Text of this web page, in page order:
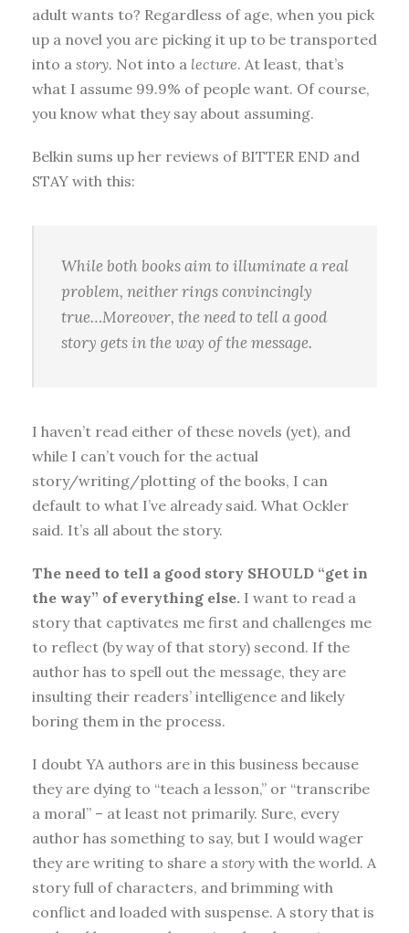
adult wants to? Regardless of age, when you pick
up a novel you are picking it up to be transported
into a story. Not into a lecture. At least, that’s
what I assume 99.9% of people want. Of course,
you know what they say about assuming.
Belkin sums up her reviews of BITTER END and
STAY with this:
While both books aim to illuminate a real
problem, neither rings convincingly
true…Moreover, the need to tell a good
story gets in the way of the message.
I haven’t read either of these novels (yet), and
while I can’t vouch for the actual
story/writing/plotting of the books, I can
default to what I’ve already said. What Ockler
said. It’s all about the story.
The need to tell a good story SHOULD “get in
the way” of everything else. I want to read a
story that captivates me first and challenges me
to reflect (by way of that story) second. If the
author has to spell out the message, they are
insulting their readers’ intelligence and likely
boring them in the process.
I doubt YA authors are in this business because
they are dying to “teach a lesson,” or “transcribe
a moral” – at least not primarily. Sure, every
author has something to say, but I would wager
they are writing to share a story with the world. A
story full of characters, and brimming with
conflict and loaded with suspense. A story that is